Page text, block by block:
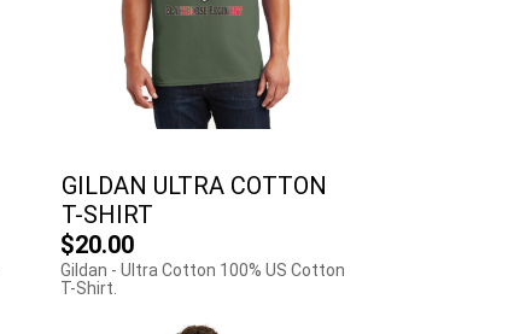
GILDAN ULTRA COTTON
T-SHIRT
$20.00
Gildan - Ultra Cotton 100% US Cotton
T-Shirt.